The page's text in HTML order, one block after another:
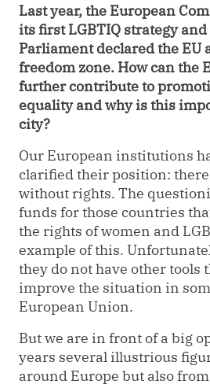
Last year, the European
its first LGBTIQ strategy
Parliament declared the EU
freedom zone. How can the
further contribute to
equality and why is this
city?
Our European institutions
clarified their position:
without rights. The
funds for those countries
the rights of women and
example of this.
they do not have other tools
improve the situation in
European Union.
But we are in front of a big
years several illustrious
around Europe but also